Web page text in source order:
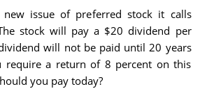
new issue of preferred stock it calls
stock will pay a $20 dividend per
will not be paid until 20 years
require a return of 8 percent on this
you pay today?